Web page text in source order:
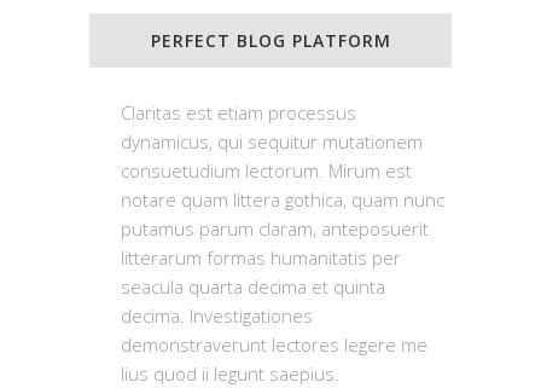
PERFECT BLOG PLATFORM
Claritas est etiam processus
dynamicus, qui sequitur mutationem
consuetudium lectorum. Mirum est
notare quam littera gothica, quam nunc
putamus parum claram, anteposuerit
litterarum formas humanitatis per
seacula quarta decima et quinta
decima. Investigationes
demonstraverunt lectores legere me
lius quod ii legunt saepius.